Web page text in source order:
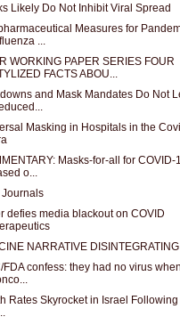
Likely Do Not Inhibit Viral Spread
Measures for
...
WORKING PAPER SERIES FOUR
FACTS ABOU...
and Mask Mandates Do Not
Masking in Hospitals in the
Masks-for-all for COVID-
o...
Journals
defies media blackout on COVID
NARRATIVE DISINTEGRATING
FDA confess: they had no virus
Rates Skyrocket in Israel